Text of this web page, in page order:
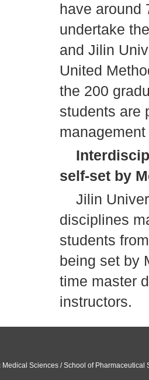
have around
undertake
and Jilin
United
the 200
students are
self-set by
Jilin
disciplines
students
being set by
time master
instructors.
Medical Sciences /School of Pharmaceutical